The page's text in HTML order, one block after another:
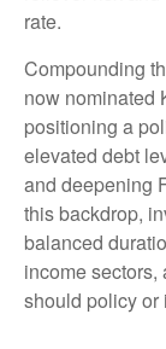
rate.
Compounding
now nominated
positioning a
elevated debt
and deepening
this backdrop,
balanced
income
should policy or